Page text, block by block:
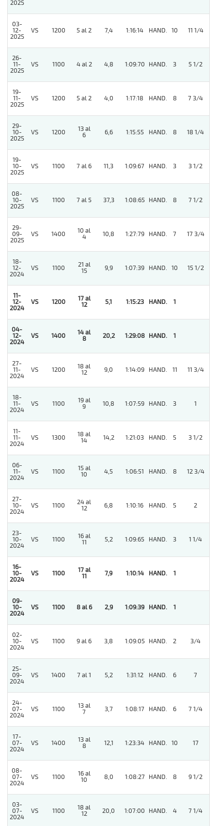
2025
03-
12-
2025
VS 1200 5 al 2 7,4 1:16:14 HAND. 10 11 1/4
26-
11-
2025
VS 1100 4 al 2 4,8 1:09:70 HAND. 3 5 1/2
19-
11-
2025
VS 1200 5 al 2 4,0 1:17:18 HAND. 8 7 3/4
29-
10-
2025
VS 1200
13 al
6
6,6 1:15:55 HAND. 8 18 1/4
19-
10-
2025
VS 1100 7 al 6 11,3 1:09:67 HAND. 3 3 1/2
08-
10-
2025
VS 1100 7 al 5 37,3 1:08:65 HAND. 8 7 1/2
29-
09-
2025
VS 1400
10 al
4
10,8 1:27:79 HAND. 7 17 3/4
18-
12-
2024
VS 1100
21 al
15
9,9 1:07:39 HAND. 10 15 1/2
11-
12-
2024
VS 1200
17 al
12
5,1 1:15:23 HAND. 1
04-
12-
2024
VS 1400
14 al
8
20,2 1:29:08 HAND. 1
27-
11-
2024
VS 1200
18 al
12
9,0 1:14:09 HAND. 11 11 3/4
18-
11-
2024
VS 1100
19 al
9
10,8 1:07:59 HAND. 3 1
11-
11-
2024
VS 1300
18 al
14
14,2 1:21:03 HAND. 5 3 1/2
06-
11-
2024
VS 1100
15 al
10
4,5 1:06:51 HAND. 8 12 3/4
27-
10-
2024
VS 1100
24 al
12
6,8 1:10:16 HAND. 5 2
23-
10-
2024
VS 1100
16 al
11
5,2 1:09:65 HAND. 3 1 1/4
16-
10-
2024
VS 1100
17 al
11
7,9 1:10:14 HAND. 1
09-
10-
2024
VS 1100 8 al 6 2,9 1:09:39 HAND. 1
02-
10-
2024
VS 1100 9 al 6 3,8 1:09:05 HAND. 2 3/4
25-
09-
2024
VS 1400 7 al 1 5,2 1:31:12 HAND. 6 7
24-
07-
2024
VS 1100
13 al
7
3,7 1:08:17 HAND. 6 7 1/4
17-
07-
2024
VS 1400
13 al
8
12,1 1:23:34 HAND. 10 17
08-
07-
2024
VS 1100
16 al
10
8,0 1:08:27 HAND. 8 9 1/2
03-
07-
2024
VS 1100
18 al
12
20,0 1:07:00 HAND. 4 7 1/4